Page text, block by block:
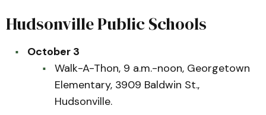
Hudsonville Public Schools
October 3
Walk-A-Thon, 9 a.m.-noon, Georgetown
Elementary, 3909 Baldwin St.,
Hudsonville.